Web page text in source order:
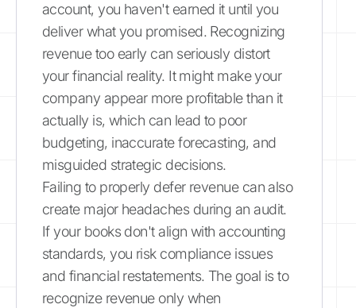
account, you haven't earned it until you
deliver what you promised. Recognizing
revenue too early can seriously distort
your financial reality. It might make your
company appear more profitable than it
actually is, which can lead to poor
budgeting, inaccurate forecasting, and
misguided strategic decisions.
Failing to properly defer revenue can also
create major headaches during an audit.
If your books don't align with accounting
standards, you risk compliance issues
and financial restatements. The goal is to
recognize revenue only when